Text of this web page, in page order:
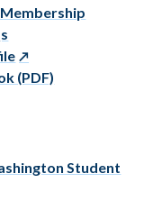
(PDF)
Student